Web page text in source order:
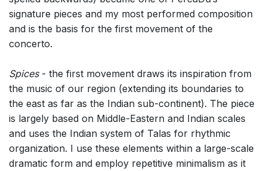
signature pieces and my most performed composition
and is the basis for the first movement of the
concerto.
Spices- the first movement draws its inspiration from
the music of our region (extending its boundaries to
the east as far as the Indian sub-continent). The piece
is largely based on Middle-Eastern and Indian scales
and uses the Indian system of Talas for rhythmic
organization. I use these elements within a large-scale
dramatic form and employ repetitive minimalism as it